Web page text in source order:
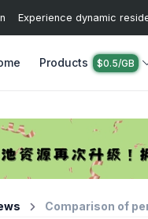
Experience dynamic
Products $0.5/GB
Comparison of